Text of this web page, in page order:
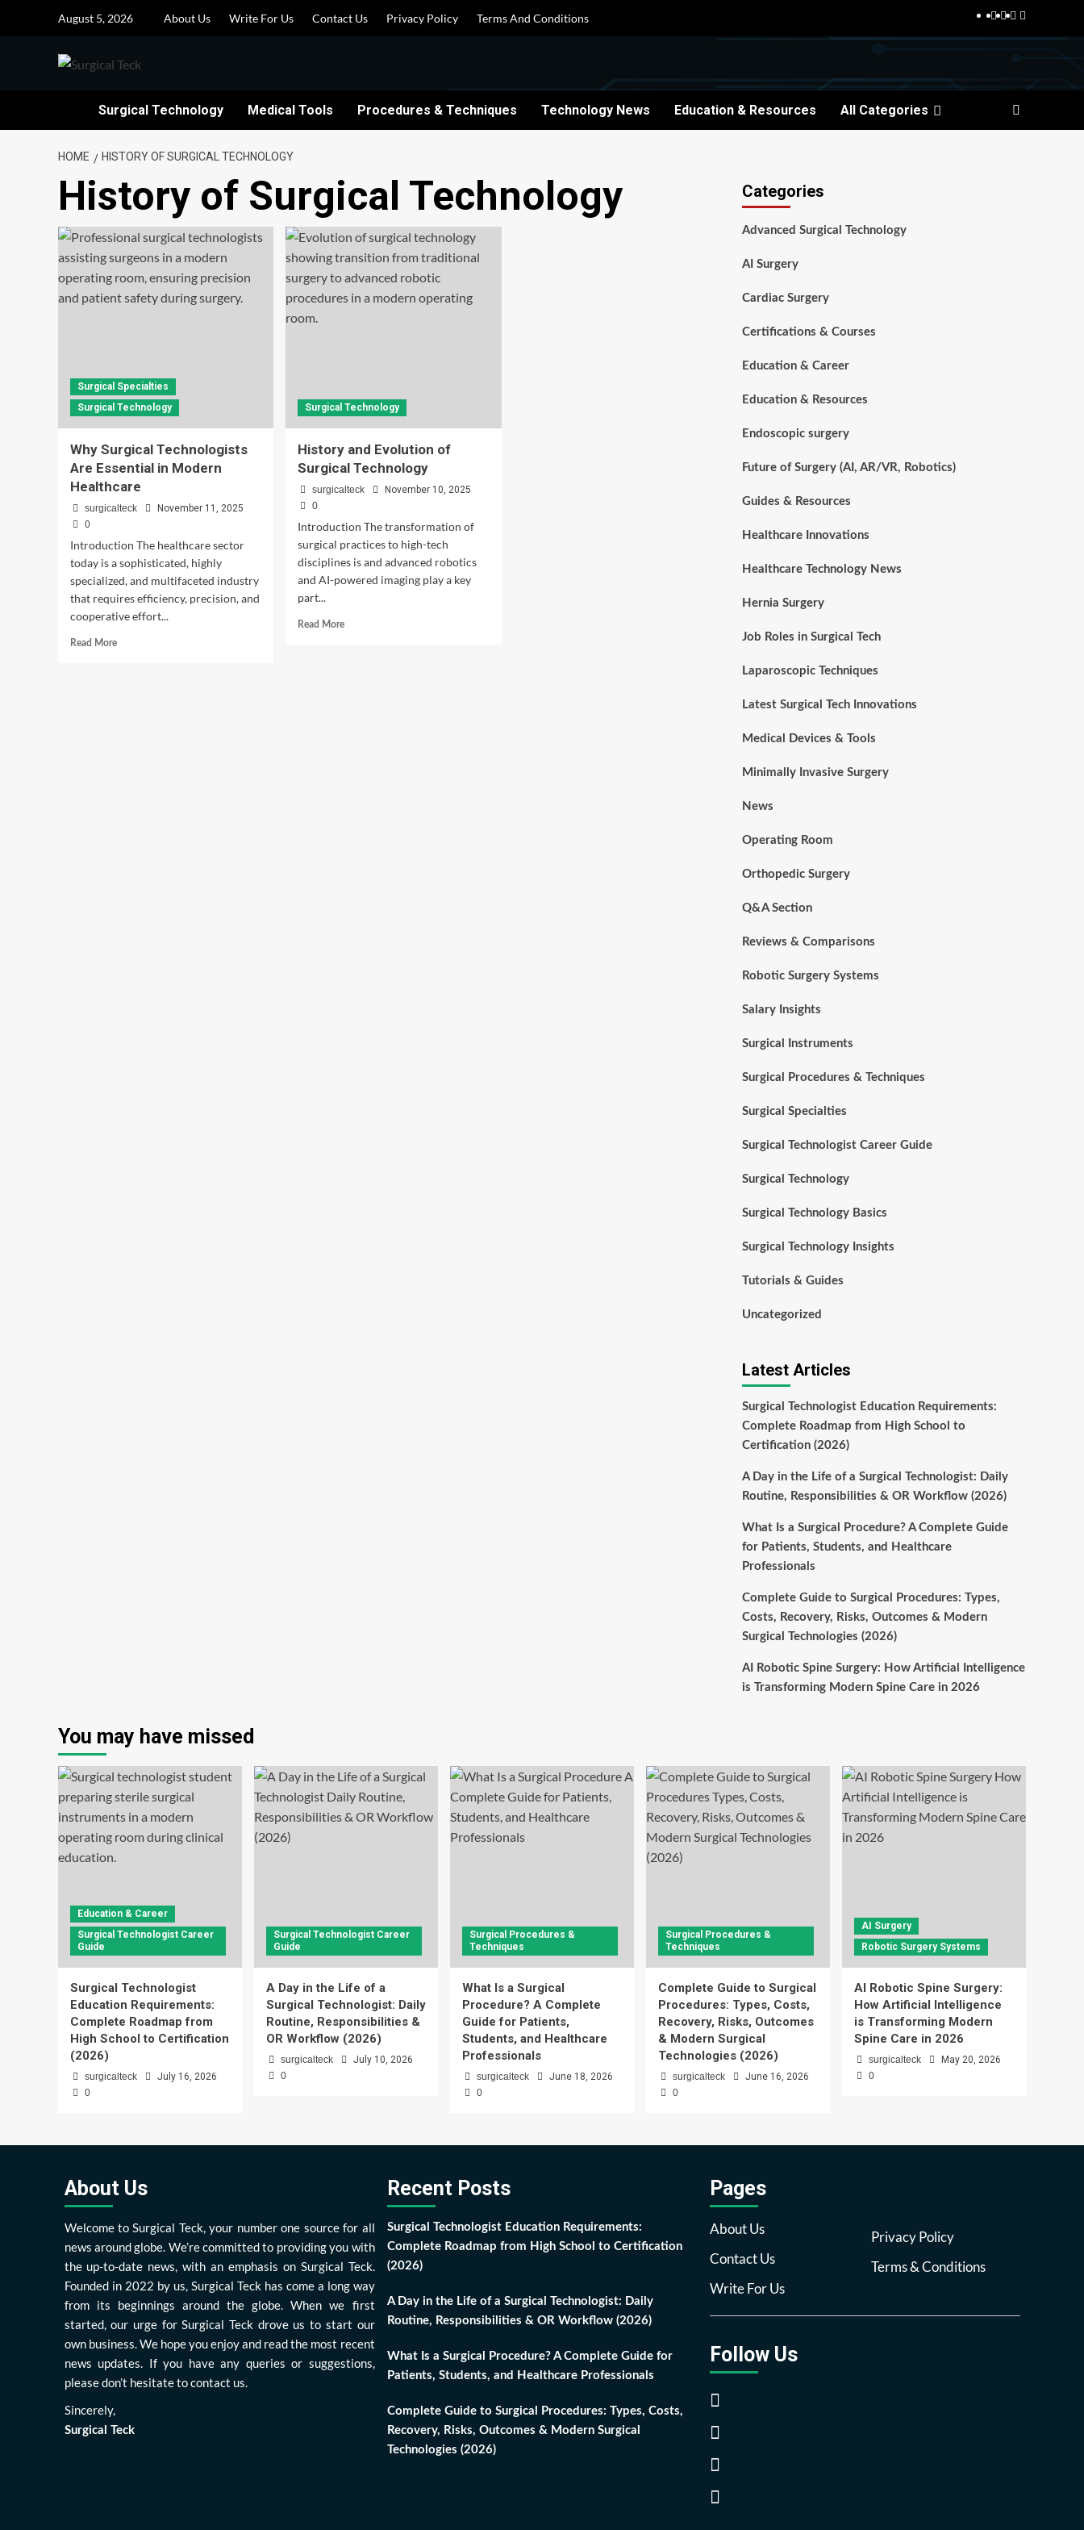
August 5, 2026 About Us Write For Us Contact Us Privacy Policy Terms And Conditions Facebook
Twitter
Pinterest
Reddit
Surgical Technology Medical Tools Procedures & Techniques Technology News Education & Resources All Categories
HOME HISTORY OF SURGICAL TECHNOLOGY
History of Surgical Technology
Surgical Specialties
Surgical Technology
Why Surgical Technologists
Are Essential in Modern
Healthcare
surgicalteck
November 11, 2025
0
Introduction The healthcare sector
today is a sophisticated, highly
specialized, and multifaceted industry
that requires efficiency, precision, and
cooperative effort...
Read MoreRead
Surgical Technology
History and Evolution of
Surgical Technology
surgicalteck
November 10, 2025
0
Introduction The transformation of
surgical practices to high-tech
disciplines is and advanced robotics
and AI-powered imaging play a key
part...
Read MoreRead
Categories
Advanced Surgical Technology
AI Surgery
Cardiac Surgery
Certifications & Courses
Education & Career
Education & Resources
Endoscopic surgery
Future of Surgery (AI, AR/VR, Robotics)
Guides & Resources
Healthcare Innovations
Healthcare Technology News
Hernia Surgery
Job Roles in Surgical Tech
Laparoscopic Techniques
Latest Surgical Tech Innovations
Medical Devices & Tools
Minimally Invasive Surgery
News
Operating Room
Orthopedic Surgery
Q&A Section
Reviews & Comparisons
Robotic Surgery Systems
Salary Insights
Surgical Instruments
Surgical Procedures & Techniques
Surgical Specialties
Surgical Technologist Career Guide
Surgical Technology
Surgical Technology Basics
Surgical Technology Insights
Tutorials & Guides
Uncategorized
Latest Articles
Surgical Technologist Education Requirements:
Complete Roadmap from High School to
Certification (2026)
A Day in the Life of a Surgical Technologist: Daily
Routine, Responsibilities & OR Workflow (2026)
What Is a Surgical Procedure? A Complete Guide
for Patients, Students, and Healthcare
Professionals
Complete Guide to Surgical Procedures: Types,
Costs, Recovery, Risks, Outcomes & Modern
Surgical Technologies (2026)
AI Robotic Spine Surgery: How Artificial Intelligence
is Transforming Modern Spine Care in 2026
You may have missed
Education & Career
Surgical Technologist Career
Guide
Surgical Technologist
Education Requirements:
Complete Roadmap from
High School to Certification
(2026)
surgicalteck
July 16, 2026
0
Surgical Technologist Career
Guide
A Day in the Life of a
Surgical Technologist: Daily
Routine, Responsibilities &
OR Workflow (2026)
surgicalteck
July 10, 2026
0
Surgical Procedures &
Techniques
What Is a Surgical
Procedure? A Complete
Guide for Patients,
Students, and Healthcare
Professionals
surgicalteck
June 18, 2026
0
Surgical Procedures &
Techniques
Complete Guide to Surgical
Procedures: Types, Costs,
Recovery, Risks, Outcomes
& Modern Surgical
Technologies (2026)
surgicalteck
June 16, 2026
0
AI Surgery
Robotic Surgery Systems
AI Robotic Spine Surgery:
How Artificial Intelligence
is Transforming Modern
Spine Care in 2026
surgicalteck
May 20, 2026
0
About Us
Welcome to Surgical Teck, your number one source for all
news around globe. We’re committed to providing you with
the up-to-date news, with an emphasis on Surgical Teck.
Founded in 2022 by us, Surgical Teck has come a long way
from its beginnings around the globe. When we first
started, our urge for Surgical Teck drove us to start our
own business. We hope you enjoy and read the most recent
news updates. If you have any queries or suggestions,
please don’t hesitate to contact us.
Sincerely,
Surgical Teck
Recent Posts
Surgical Technologist Education Requirements:
Complete Roadmap from High School to Certification
(2026)
A Day in the Life of a Surgical Technologist: Daily
Routine, Responsibilities & OR Workflow (2026)
What Is a Surgical Procedure? A Complete Guide for
Patients, Students, and Healthcare Professionals
Complete Guide to Surgical Procedures: Types, Costs,
Recovery, Risks, Outcomes & Modern Surgical
Technologies (2026)
Pages
About Us
Contact Us
Write For Us
Privacy Policy
Terms & Conditions
Follow Us
Facebook
Twitter
Pinterest
Reddit